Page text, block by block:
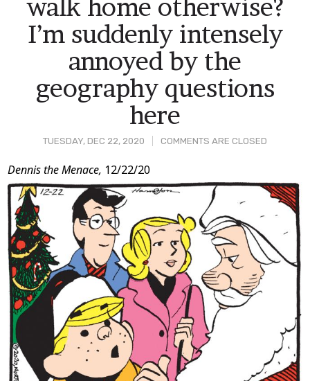
TUESDAY, DEC 22, 2020 COMMENTS ARE CLOSED
walk home otherwise?
I’m suddenly intensely
annoyed by the
geography questions
here
Post
Content
Dennis the Menace, 12/22/20